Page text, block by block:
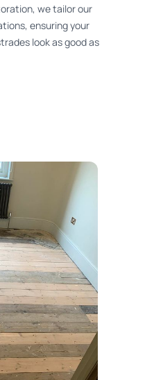
we tailor our
ensuring your
look as good as